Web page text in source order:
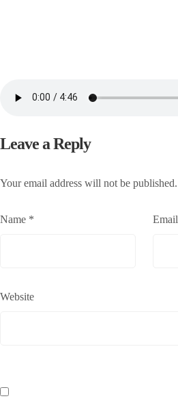
Leave a Reply
Your email address will not be published.
Name * Email
Website